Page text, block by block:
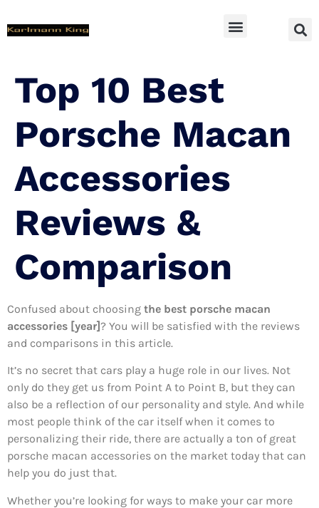
Top 10 Best
Porsche Macan
Accessories
Reviews &
Comparison
Confused about choosing the best porsche macan
accessories [year]? You will be satisfied with the reviews
and comparisons in this article.
It’s no secret that cars play a huge role in our lives. Not
only do they get us from Point A to Point B, but they can
also be a reflection of our personality and style. And while
most people think of the car itself when it comes to
personalizing their ride, there are actually a ton of great
porsche macan accessories on the market today that can
help you do just that.
Whether you’re looking for ways to make your car more